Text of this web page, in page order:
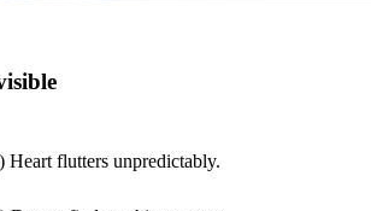
Heart flutters unpredictably.